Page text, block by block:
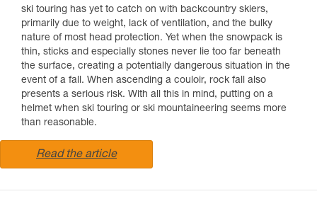
ski touring has yet to catch on with backcountry skiers,
primarily due to weight, lack of ventilation, and the bulky
nature of most head protection. Yet when the snowpack is
thin, sticks and especially stones never lie too far beneath
the surface, creating a potentially dangerous situation in the
event of a fall. When ascending a couloir, rock fall also
presents a serious risk. With all this in mind, putting on a
helmet when ski touring or ski mountaineering seems more
than reasonable.
Read the article